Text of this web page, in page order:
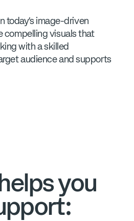
today's image-driven
compelling visuals that
with a skilled
audience and supports
you